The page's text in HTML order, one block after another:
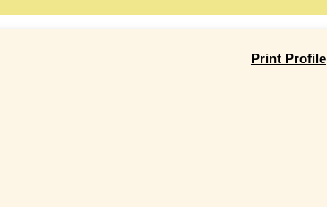
Print Profile